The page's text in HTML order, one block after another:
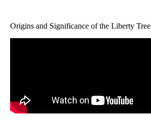
Origins and Significance of the Liberty Tree